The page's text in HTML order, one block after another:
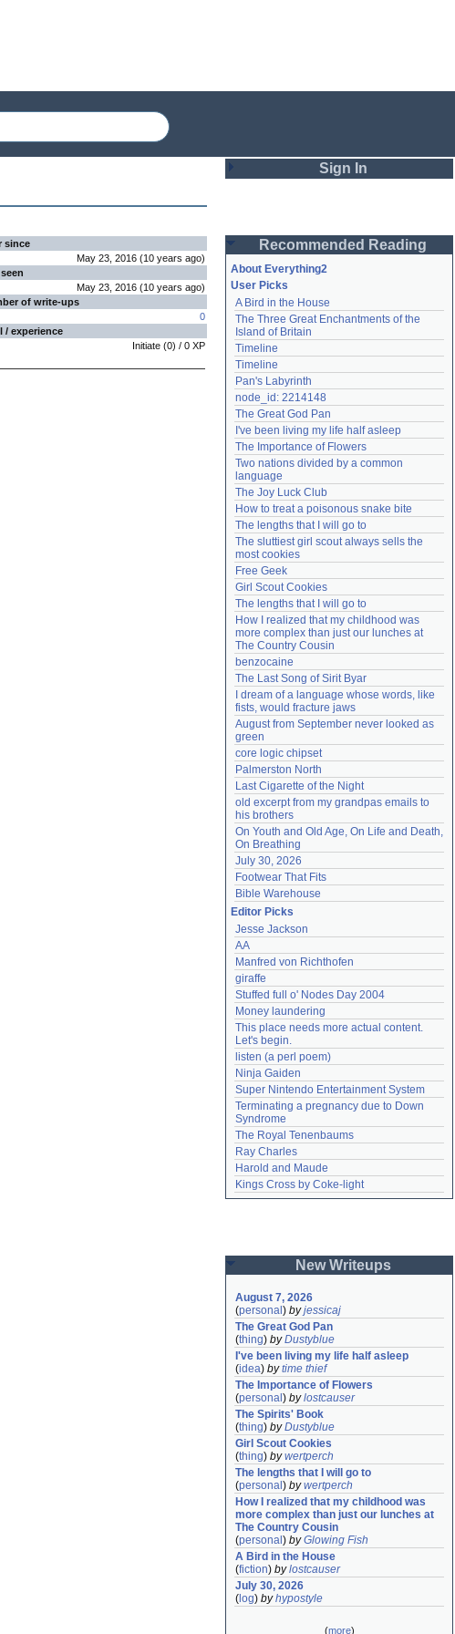
since
May 23, 2016 (10 years ago)
May 23, 2016 (10 years ago)
of write-ups
0
/ experience
Initiate (0) / 0 XP
Sign In
Password
Remember me
Login
Lost password?
Create an account
Need help?accounthelp@everything2.com
Recommended Reading
About Everything2
User Picks
A Bird in the House
The Three Great Enchantments of the
Island of Britain
Timeline
Timeline
Pan's Labyrinth
node_id: 2214148
The Great God Pan
I've been living my life half asleep
The Importance of Flowers
Two nations divided by a common
language
The Joy Luck Club
How to treat a poisonous snake bite
The lengths that I will go to
The sluttiest girl scout always sells the
most cookies
Free Geek
Girl Scout Cookies
The lengths that I will go to
How I realized that my childhood was
more complex than just our lunches at
The Country Cousin
benzocaine
The Last Song of Sirit Byar
I dream of a language whose words, like
fists, would fracture jaws
August from September never looked as
green
core logic chipset
Palmerston North
Last Cigarette of the Night
old excerpt from my grandpas emails to
his brothers
On Youth and Old Age, On Life and Death,
On Breathing
July 30, 2026
Footwear That Fits
Bible Warehouse
Editor Picks
Jesse Jackson
AA
Manfred von Richthofen
giraffe
Stuffed full o' Nodes Day 2004
Money laundering
This place needs more actual content.
Let's begin.
listen (a perl poem)
Ninja Gaiden
Super Nintendo Entertainment System
Terminating a pregnancy due to Down
Syndrome
The Royal Tenenbaums
Ray Charles
Harold and Maude
Kings Cross by Coke-light
New Writeups
August 7, 2026
(personal ) byjessicaj
The Great God Pan
(thing) byDustyblue
I've been living my life half asleep
(idea) bytime thief
The Importance of Flowers
(personal ) bylostcauser
The Spirits' Book
(thing) byDustyblue
Girl Scout Cookies
(thing) bywertperch
The lengths that I will go to
(personal ) bywertperch
How I realized that my childhood was
more complex than just our lunches at
The Country Cousin
(personal ) byGlowing Fish
A Bird in the House
(fiction) bylostcauser
July 30, 2026
( log) byhypostyle
(more)